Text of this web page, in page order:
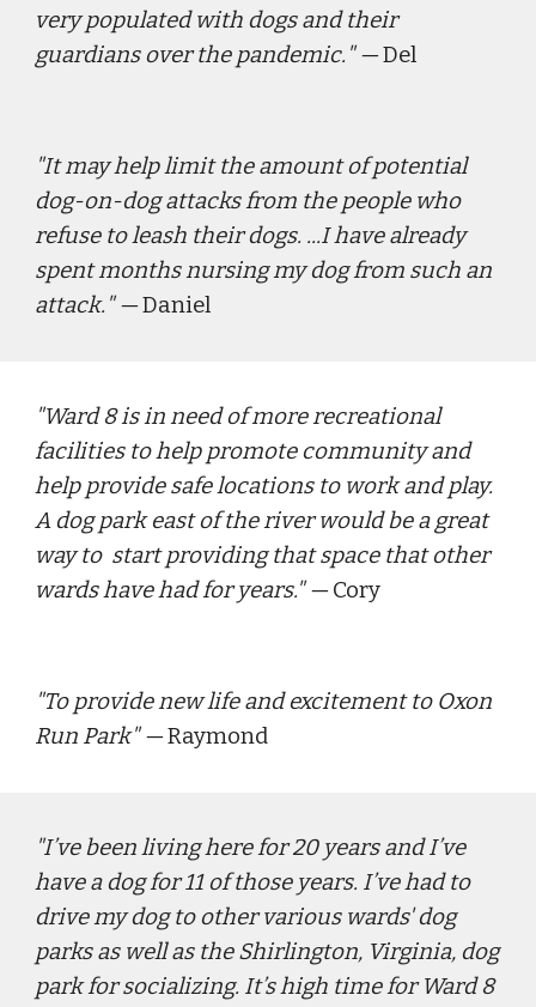
very populated with dogs and their
guardians over the pandemic. " — Del
"It may help limit the amount of potential
dog-on-dog attacks from the people who
refuse to leash their dogs. ...I have already
spent months nursing my dog from such an
attack. " — Daniel
"Ward 8 is in need of more recreational
facilities to help promote community and
help provide safe locations to work and play.
A dog park east of the river would be a great
way to  start providing that space that other
wards have had for years." — Cory
"To provide new life and excitement to Oxon
Run Park" — Raymond
"I’ve been living here for 20 years and I’ve
have a dog for 11 of those years. I’ve had to
drive my dog to other various wards' dog
parks as well as the Shirlington, Virginia, dog
park for socializing. It’s high time for Ward 8